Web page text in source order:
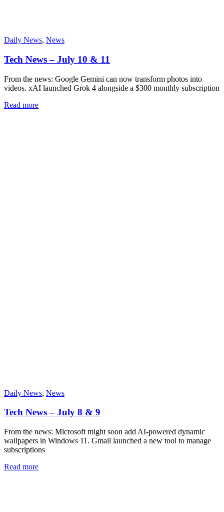
Daily News, News
Tech News – July 10 & 11
From the news: Google Gemini can now transform photos into
videos. xAI launched Grok 4 alongside a $300 monthly subscription
Read more
Daily News, News
Tech News – July 8 & 9
From the news: Microsoft might soon add AI-powered dynamic
wallpapers in Windows 11. Gmail launched a new tool to manage
subscriptions
Read more